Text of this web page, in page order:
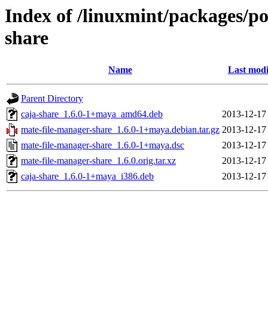
Index of /linuxmint/packages/
share
Name Last
Parent Directory
caja-share_1.6.0-1+maya_amd64.deb
2013-12-17
mate-file-manager-share_1.6.0-1+maya.debian.tar.gz 2013-12-17
mate-file-manager-share_1.6.0-1+maya.dsc
2013-12-17
mate-file-manager-share_1.6.0.orig.tar.xz
2013-12-17
caja-share_1.6.0-1+maya_i386.deb
2013-12-17